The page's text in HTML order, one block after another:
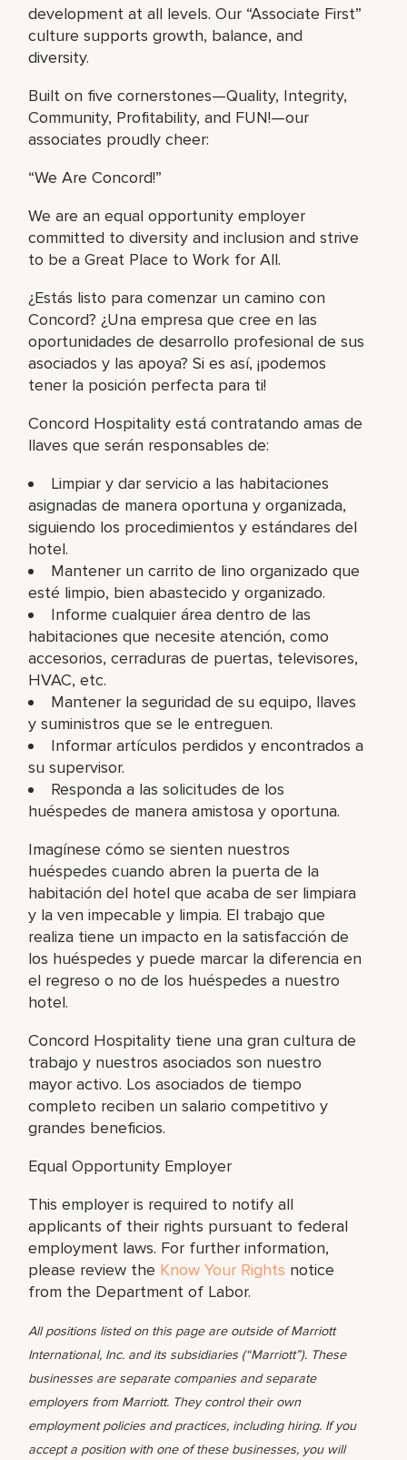
development at all levels. Our “Associate First”
culture supports growth, balance, and
diversity.
Built on five cornerstones—Quality, Integrity,
Community, Profitability, and FUN!—our
associates proudly cheer:
“We Are Concord!”
We are an equal opportunity employer
committed to diversity and inclusion and strive
to be a Great Place to Work for All.
¿Estás listo para comenzar un camino con
Concord? ¿Una empresa que cree en las
oportunidades de desarrollo profesional de sus
asociados y las apoya? Si es así, ¡podemos
tener la posición perfecta para ti!
Concord Hospitality está contratando amas de
llaves que serán responsables de:
Limpiar y dar servicio a las habitaciones
asignadas de manera oportuna y organizada,
siguiendo los procedimientos y estándares del
hotel.
Mantener un carrito de lino organizado que
esté limpio, bien abastecido y organizado.
Informe cualquier área dentro de las
habitaciones que necesite atención, como
accesorios, cerraduras de puertas, televisores,
HVAC, etc.
Mantener la seguridad de su equipo, llaves
y suministros que se le entreguen.
Informar artículos perdidos y encontrados a
su supervisor.
Responda a las solicitudes de los
huéspedes de manera amistosa y oportuna.
Imagínese cómo se sienten nuestros
huéspedes cuando abren la puerta de la
habitación del hotel que acaba de ser limpiara
y la ven impecable y limpia. El trabajo que
realiza tiene un impacto en la satisfacción de
los huéspedes y puede marcar la diferencia en
el regreso o no de los huéspedes a nuestro
hotel.
Concord Hospitality tiene una gran cultura de
trabajo y nuestros asociados son nuestro
mayor activo. Los asociados de tiempo
completo reciben un salario competitivo y
grandes beneficios.
Equal Opportunity Employer
This employer is required to notify all
applicants of their rights pursuant to federal
employment laws. For further information,
please review the Know Your Rights notice
from the Department of Labor.
All positions listed on this page are outside of Marriott
International, Inc. and its subsidiaries (“Marriott”). These
businesses are separate companies and separate
employers from Marriott. They control their own
employment policies and practices, including hiring. If you
accept a position with one of these businesses, you will